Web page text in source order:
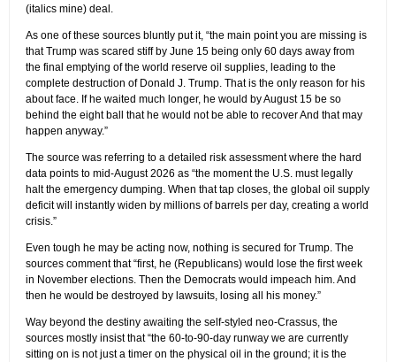
(italics mine) deal.
As one of these sources bluntly put it, “the main point you are missing is
that Trump was scared stiff by June 15 being only 60 days away from
the final emptying of the world reserve oil supplies, leading to the
complete destruction of Donald J. Trump. That is the only reason for his
about face. If he waited much longer, he would by August 15 be so
behind the eight ball that he would not be able to recover And that may
happen anyway.”
The source was referring to a detailed risk assessment where the hard
data points to mid-August 2026 as “the moment the U.S. must legally
halt the emergency dumping. When that tap closes, the global oil supply
deficit will instantly widen by millions of barrels per day, creating a world
crisis.”
Even tough he may be acting now, nothing is secured for Trump. The
sources comment that “first, he (Republicans) would lose the first week
in November elections. Then the Democrats would impeach him. And
then he would be destroyed by lawsuits, losing all his money.”
Way beyond the destiny awaiting the self-styled neo-Crassus, the
sources mostly insist that “the 60-to-90-day runway we are currently
sitting on is not just a timer on the physical oil in the ground; it is the